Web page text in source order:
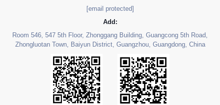
[email protected]
Add:
Room 546, 547 5th Floor, Zhonggang Building, Guangcong 5th Road,
Zhongluotan Town, Baiyun District, Guangzhou, Guangdong, China